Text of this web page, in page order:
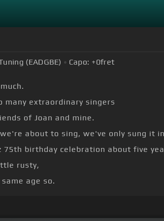
(EADGBE) Capo: +0fret
many extraordinary singers
of Joan and mine.
about to sing, we've only sung it
75th birthday celebration about five
rusty,
age so.